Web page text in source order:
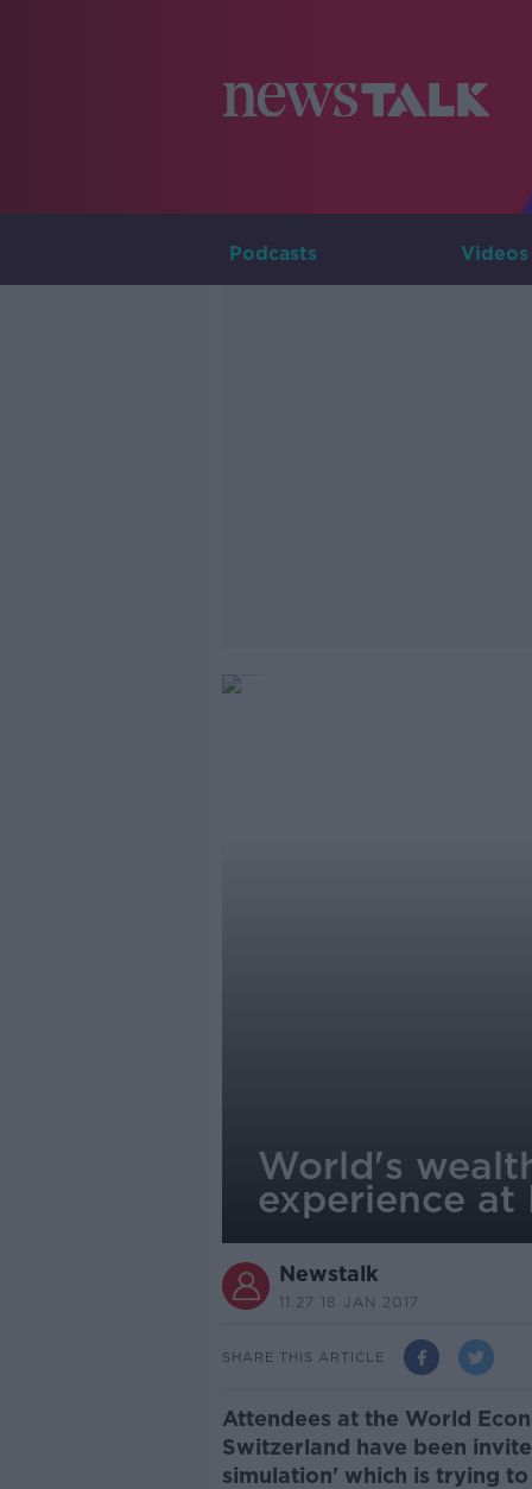
Podcasts Videos
World's
experience at
Newstalk
11.27 18 JAN 2017
SHARE THIS ARTICLE
Attendees at the World
Switzerland have been
simulation' which is trying